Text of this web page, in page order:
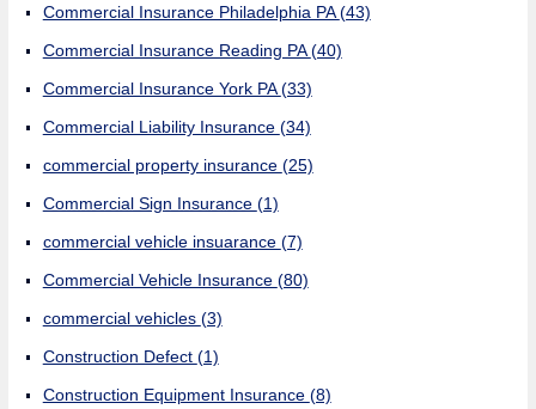
Commercial Insurance Philadelphia PA(43)
Commercial Insurance Reading PA(40)
Commercial Insurance York PA(33)
Commercial Liability Insurance (34)
commercial property insurance (25)
Commercial Sign Insurance (1)
commercial vehicle insuarance (7)
Commercial Vehicle Insurance (80)
commercial vehicles (3)
Construction Defect (1)
Construction Equipment Insurance (8)